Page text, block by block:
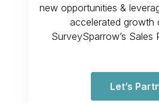
new opportunities &
accelerated growth
SurveySparrow’s Sales
Let’s